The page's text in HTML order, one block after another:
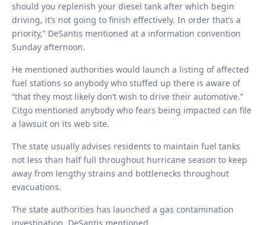
should you replenish your diesel tank after which begin
driving, it’s not going to finish effectively. In order that’s a
priority,” DeSantis mentioned at a information convention
Sunday afternoon.
He mentioned authorities would launch a listing of affected
fuel stations so anybody who stuffed up there is aware of
“that they most likely don’t wish to drive their automotive.”
Citgo mentioned anybody who fears being impacted can file
a lawsuit on its web site.
The state usually advises residents to maintain fuel tanks
not less than half full throughout hurricane season to keep
away from lengthy strains and bottlenecks throughout
evacuations.
The state authorities has launched a gas contamination